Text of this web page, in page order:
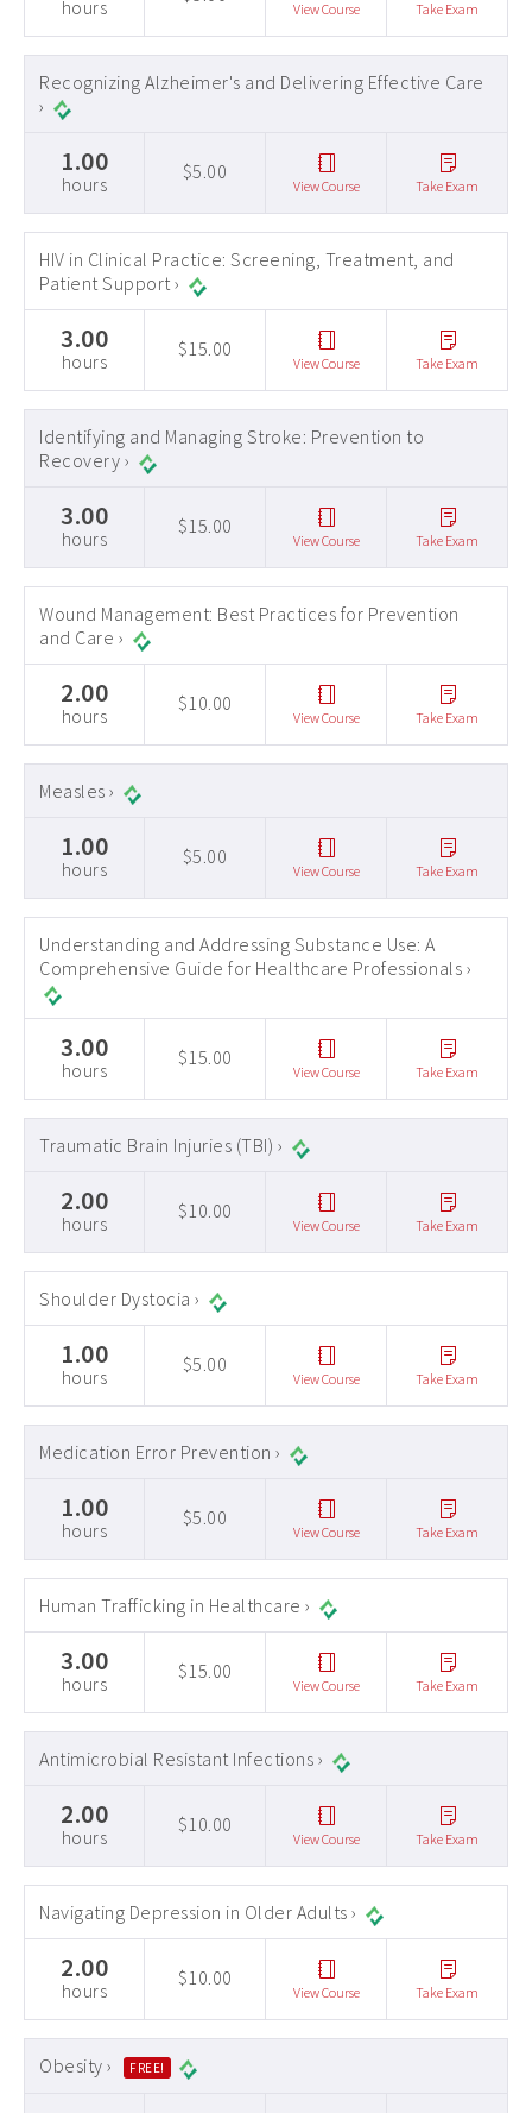
hours View Course Take Exam
Recognizing Alzheimer's and Delivering Effective Care
›
1.00
hours
$5.00
View Course Take Exam
HIV in Clinical Practice: Screening, Treatment, and
Patient Support ›
3.00
hours
$15.00
View Course Take Exam
Identifying and Managing Stroke: Prevention to
Recovery ›
3.00
hours
$15.00
View Course Take Exam
Wound Management: Best Practices for Prevention
and Care ›
2.00
hours
$10.00
View Course Take Exam
Measles ›
1.00
hours
$5.00
View Course Take Exam
Understanding and Addressing Substance Use: A
Comprehensive Guide for Healthcare Professionals ›
3.00
hours
$15.00
View Course Take Exam
Traumatic Brain Injuries (TBI) ›
2.00
hours
$10.00
View Course Take Exam
Shoulder Dystocia ›
1.00
hours
$5.00
View Course Take Exam
Medication Error Prevention ›
1.00
hours
$5.00
View Course Take Exam
Human Trafficking in Healthcare ›
3.00
hours
$15.00
View Course Take Exam
Antimicrobial Resistant Infections ›
2.00
hours
$10.00
View Course Take Exam
Navigating Depression in Older Adults ›
2.00
hours
$10.00
View Course Take Exam
Obesity › FREE!